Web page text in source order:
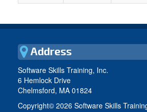
Address
Software Skills Training, Inc.
6 Hemlock Drive
Chelmsford, MA 01824
Copyright© 2026 Software Skills